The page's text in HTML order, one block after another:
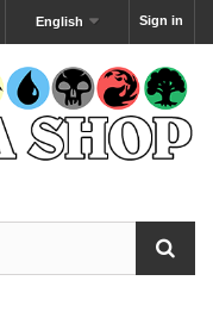
Sign in
English